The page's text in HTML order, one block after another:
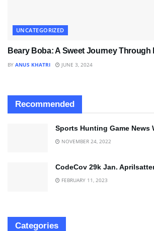
UNCATEGORIZED
Beary Boba: A Sweet Journey Through
BY ANUS KHATRI JUNE 3, 2024
Recommended
Sports Hunting Game News
NOVEMBER 24, 2022
CodeCov 29k Jan.
FEBRUARY 11, 2023
Categories